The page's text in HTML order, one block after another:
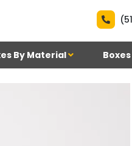
By Material